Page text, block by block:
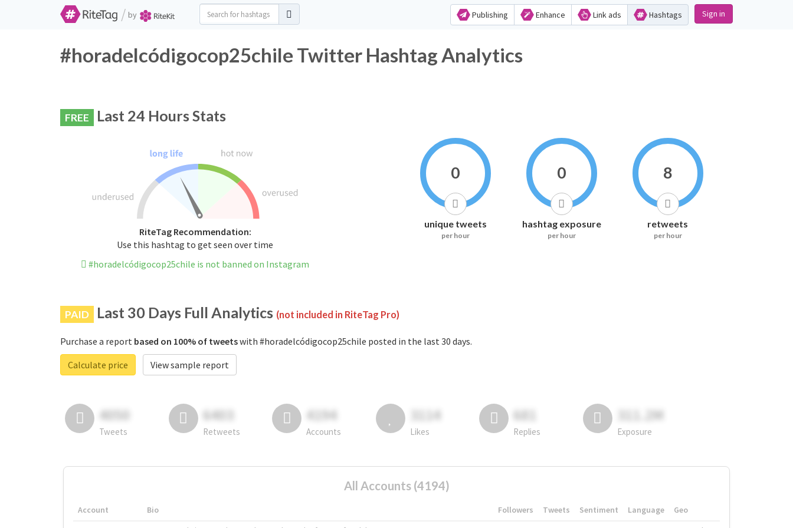
/ by Publishing Enhance Link ads Hashtags Sign in
#horadelcódigocop25chile Twitter Hashtag Analytics
FREE Last 24 Hours Stats
RiteTag Recommendation:
Use this hashtag to get seen over time
#horadelcódigocop25chile is not banned on Instagram
0
unique tweets
per hour
0
hashtag exposure
per hour
8
retweets
per hour
PAID Last 30 Days Full Analytics (not included in RiteTag Pro)
Purchase a report based on 100% of tweetswith #horadelcódigocop25chile posted in the last 30 days.
Calculate price
View sample report
4050
Tweets
6403
Retweets
4194
Accounts
3114
Likes
681
Replies
311.2M
Exposure
All Accounts (4194)
Account Bio Followers Tweets Sentiment Language
Geo